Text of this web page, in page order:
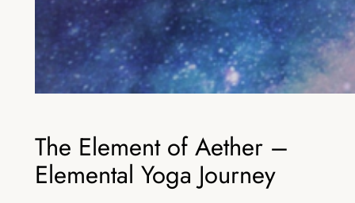
The Element of Aether –
Elemental Yoga Journey